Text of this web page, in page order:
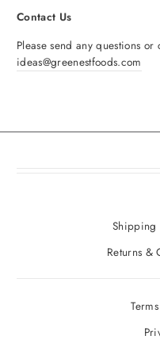
Contact Us
Please send any questions
ideas@greenestfoods.com
Shipping
Returns &